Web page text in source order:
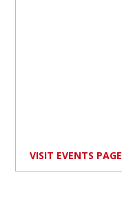
VISIT EVENTS PAGE